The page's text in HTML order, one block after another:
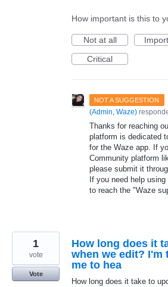
How important is this to
Not at all
Critical
NOT A SUGGESTION
(Admin, Waze)
Thanks for reaching
platform is dedicated
for the Waze app. If
Community platform
please submit it
If you need help
to reach the "Waze
How long does it
when we edit? I'm
me to hea
How long does it take to
1
vote
Vote